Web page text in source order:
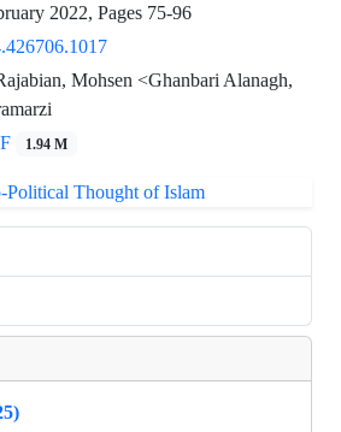
2022, Pages 75-96
Mohsen <Ghanbari Alanagh,
1.94 M